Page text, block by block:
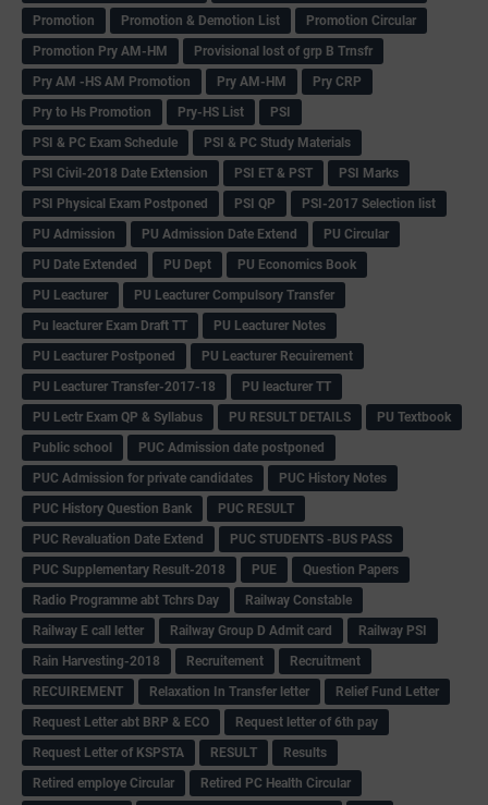
Promotion
Promotion & Demotion List
Promotion Circular
Promotion Pry AM-HM
Provisional lost of grp B Trnsfr
Pry AM -HS AM Promotion
Pry AM-HM
Pry CRP
Pry to Hs Promotion
Pry-HS List
PSI
PSI & PC Exam Schedule
PSI & PC Study Materials
PSI Civil-2018 Date Extension
PSI ET & PST
PSI Marks
PSI Physical Exam Postponed
PSI QP
PSI-2017 Selection list
PU Admission
PU Admission Date Extend
PU Circular
PU Date Extended
PU Dept
PU Economics Book
PU Leacturer
PU Leacturer Compulsory Transfer
Pu leacturer Exam Draft TT
PU Leacturer Notes
PU Leacturer Postponed
PU Leacturer Recuirement
PU Leacturer Transfer-2017-18
PU leacturer TT
PU Lectr Exam QP & Syllabus
PU RESULT DETAILS
PU Textbook
Public school
PUC Admission date postponed
PUC Admission for private candidates
PUC History Notes
PUC History Question Bank
PUC RESULT
PUC Revaluation Date Extend
PUC STUDENTS -BUS PASS
PUC Supplementary Result-2018
PUE
Question Papers
Radio Programme abt Tchrs Day
Railway Constable
Railway E call letter
Railway Group D Admit card
Railway PSI
Rain Harvesting-2018
Recruitement
Recruitment
RECUIREMENT
Relaxation In Transfer letter
Relief Fund Letter
Request Letter abt BRP & ECO
Request letter of 6th pay
Request Letter of KSPSTA
RESULT
Results
Retired employe Circular
Retired PC Health Circular